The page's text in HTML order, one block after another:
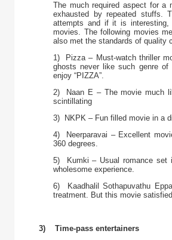
The much required aspect for a
exhausted by repeated stuffs.
attempts and if it is
movies. The following movies
also met the standards of quality
1) Pizza – Must-watch thriller
ghosts never like such genre of
enjoy “PIZZA”.
2) Naan E – The movie much
scintillating
3) NKPK – Fun filled movie in a
4) Neerparavai – Excellent
360 degrees.
5) Kumki – Usual romance set
wholesome experience.
6) Kaadhalil Sothapuvathu
treatment. But this movie
3) Time-pass entertainers